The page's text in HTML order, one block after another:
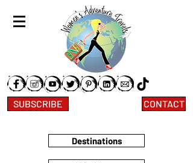
SUBSCRIBE CONTACT
Destinations